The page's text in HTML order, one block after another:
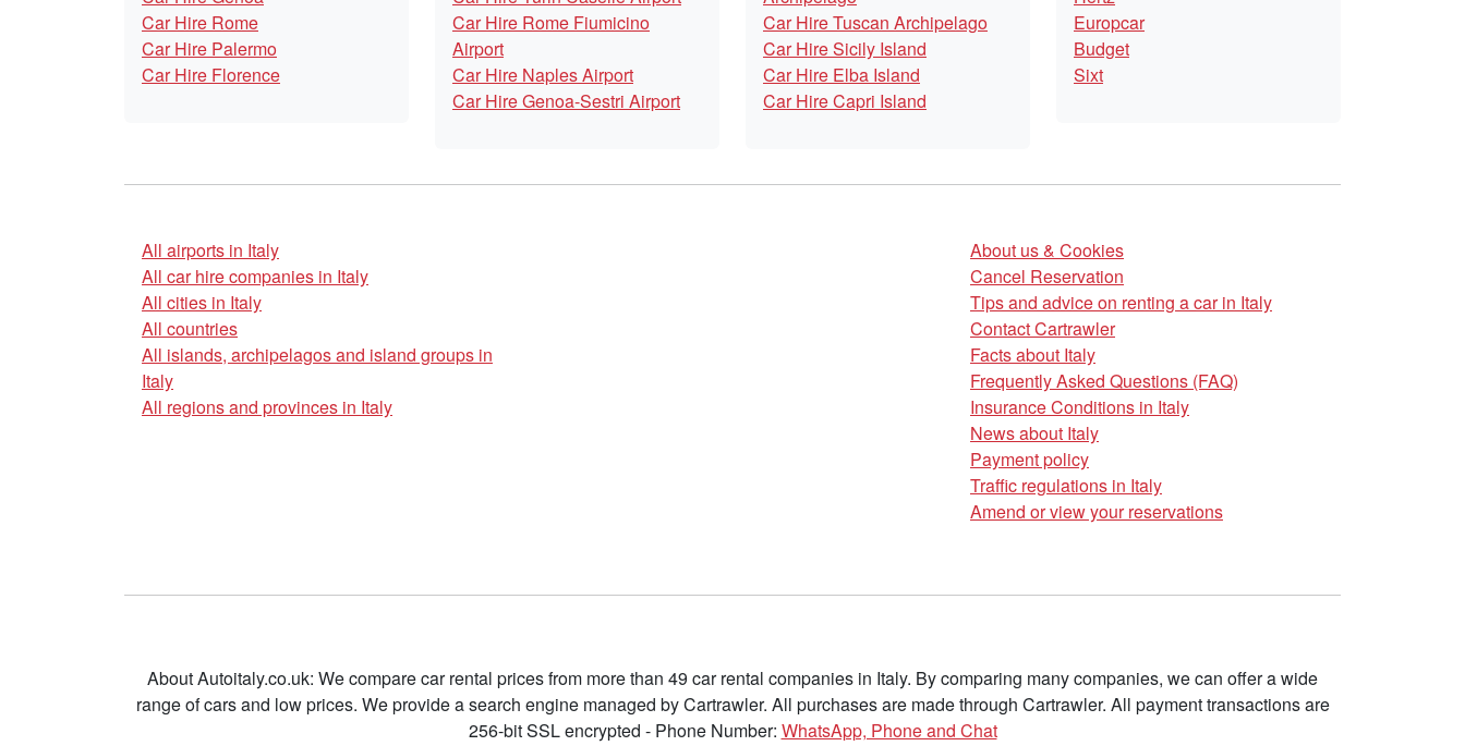
Car Hire Rome
Car Hire Palermo
Car Hire Florence
Car Hire Rome Fiumicino
Airport
Car Hire Naples Airport
Car Hire Genoa-Sestri Airport
Car Hire Tuscan Archipelago
Car Hire Sicily Island
Car Hire Elba Island
Car Hire Capri Island
Europcar
Budget
Sixt
All airports in Italy
All car hire companies in Italy
All cities in Italy
All countries
All islands, archipelagos and island groups in
Italy
All regions and provinces in Italy
About us & Cookies
Cancel Reservation
Tips and advice on renting a car in Italy
Contact Cartrawler
Facts about Italy
Frequently Asked Questions (FAQ)
Insurance Conditions in Italy
News about Italy
Payment policy
Traffic regulations in Italy
Amend or view your reservations
About Autoitaly.co.uk: We compare car rental prices from more than 49 car rental companies in Italy. By comparing many companies, we can offer a wide
range of cars and low prices. We provide a search engine managed by Cartrawler. All purchases are made through Cartrawler. All payment transactions are
256-bit SSL encrypted - Phone Number: WhatsApp, Phone and Chat